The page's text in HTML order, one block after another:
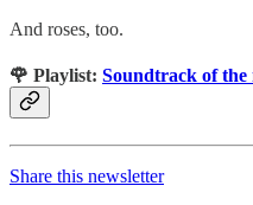
And roses, too.
🌹 Playlist: Soundtrack of the
Share this newsletter